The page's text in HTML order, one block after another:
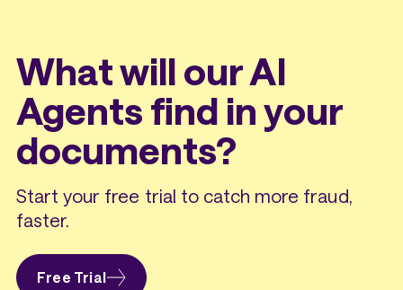
What will our AI
Agents find in your
documents?
Start your free trial to catch more fraud,
faster.
Free Trial